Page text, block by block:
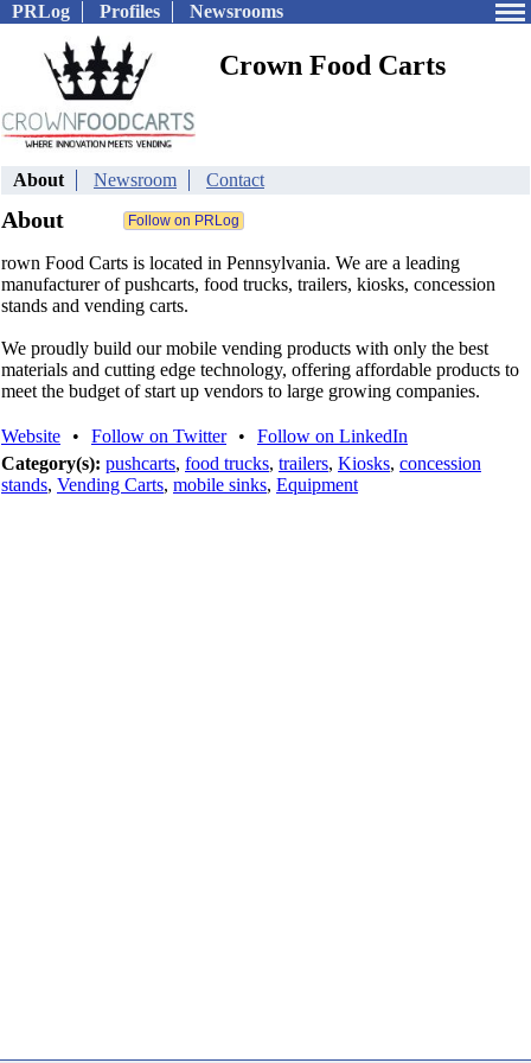
PRLog Profiles Newsrooms
Crown Food Carts
About Newsroom Contact
About
rown Food Carts is located in Pennsylvania. We are a leading
manufacturer of pushcarts, food trucks, trailers, kiosks, concession
stands and vending carts.
We proudly build our mobile vending products with only the best
materials and cutting edge technology, offering affordable products to
meet the budget of start up vendors to large growing companies.
Website • Follow on Twitter •
Follow on LinkedIn
Category(s): pushcarts, food trucks, trailers, Kiosks, concession
stands, Vending Carts, mobile sinks, Equipment